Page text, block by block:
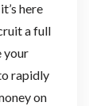
here
a full
your
rapidly
on